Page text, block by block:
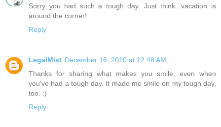
Sorry you had such a tough day. Just think...vacation is
around the corner!
Reply
LegalMist December 16, 2010 at 12:48 AM
Thanks for sharing what makes you smile, even when
you've had a tough day. It made me smile on my tough day,
too. :)
Reply